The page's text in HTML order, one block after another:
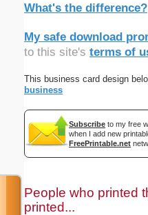
What's the difference?
My safe download
to this site's terms of
This business card design
business
Subscribe to my free
when I add new
FreePrintable.net
People who printed
printed...